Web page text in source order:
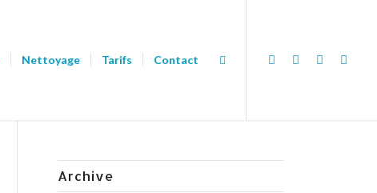
Nettoyage Tarifs Contact
Archive